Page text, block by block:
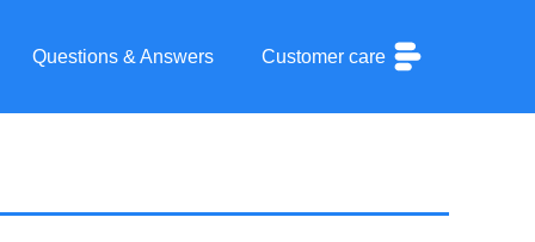
Questions & Answers Customer care